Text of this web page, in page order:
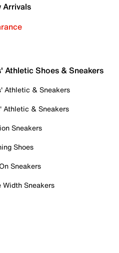
Arrivals
Athletic Shoes & Sneakers
Athletic & Sneakers
Athletic & Sneakers
Sneakers
Shoes
Sneakers
Width Sneakers